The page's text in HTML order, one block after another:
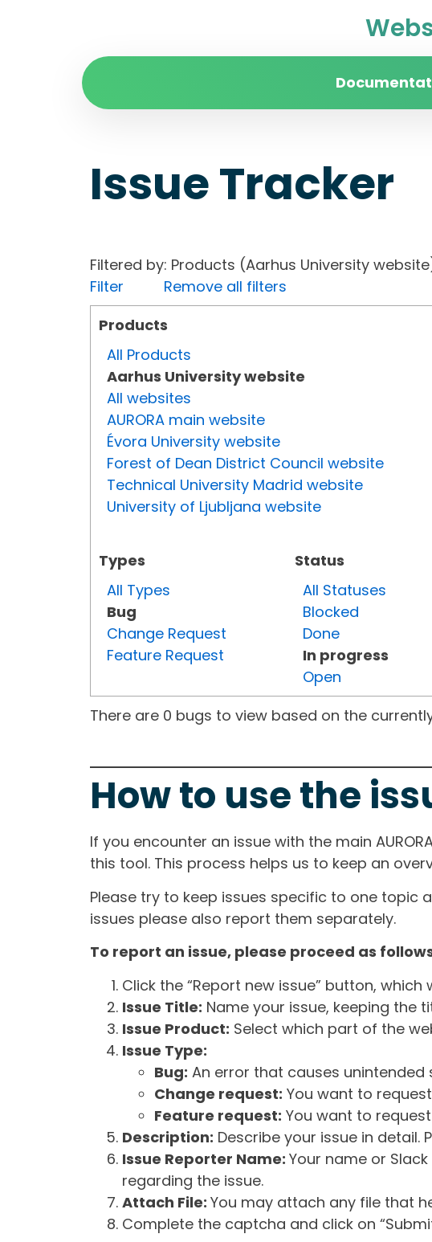
Issue Tracker
Filtered by: Products (Aarhus University
Filter
Remove all filters
Products
All Products
Aarhus University website
All websites
AURORA main website
Évora University website
Forest of Dean District Council website
Technical University Madrid website
University of Ljubljana website
Types
All Types
Bug
Change Request
Feature Request
Status
All Statuses
Blocked
Done
In progress
Open
There are 0 bugs to view based on the
How to use the
If you encounter an issue with the main
this tool. This process helps us to keep an
Please try to keep issues specific to one topic
issues please also report them separately.
To report an issue, please proceed as
Click the “Report new issue” button,
Issue Title: Name your issue, keeping the
Issue Product: Select which part of the
Issue Type:
Bug: An error that causes
Change request: You want to
Feature request: You want to
Description: Describe your issue in
Issue Reporter Name: Your name or
regarding the issue.
Attach File: You may attach any file that
Complete the captcha and click on